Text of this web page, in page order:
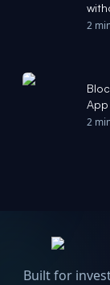
last
2
App
The
2
Built for